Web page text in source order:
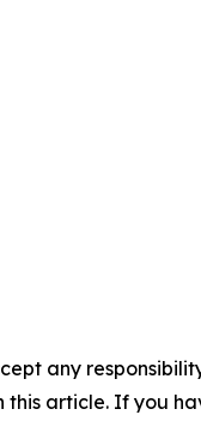
any
article. If you